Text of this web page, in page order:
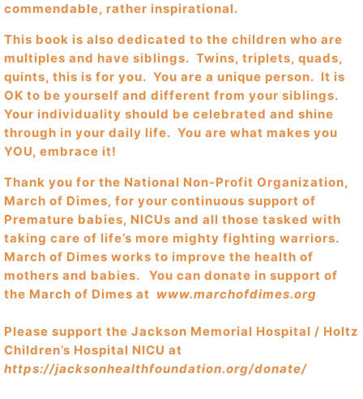
commendable, rather inspirational.
This book is also dedicated to the children who are
multiples and have siblings. Twins, triplets, quads,
quints, this is for you. You are a unique person. It is
OK to be yourself and different from your siblings.
Your individuality should be celebrated and shine
through in your daily life. You are what makes you
YOU, embrace it!
Thank you for the National Non-Profit Organization,
March of Dimes, for your continuous support of
Premature babies, NICUs and all those tasked with
taking care of life’s more mighty fighting warriors.
March of Dimes works to improve the health of
mothers and babies. You can donate in support of
the March of Dimes at www.marchofdimes.org
Please support the Jackson Memorial Hospital / Holtz
Children’s Hospital NICU at
https://jacksonhealthfoundation.org/donate/